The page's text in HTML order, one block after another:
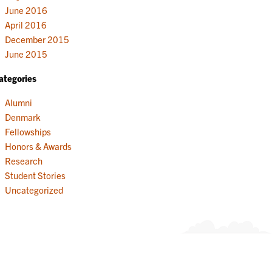
June 2016
April 2016
December 2015
June 2015
Alumni
Denmark
Fellowships
Honors & Awards
Research
Student Stories
Uncategorized